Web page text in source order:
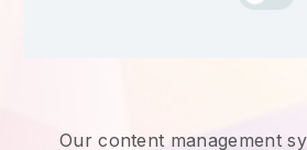
Our content management